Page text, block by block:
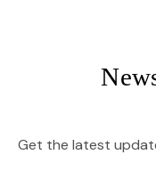
Get the latest